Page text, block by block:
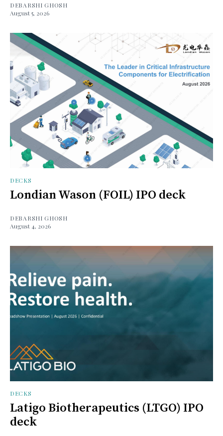
DEBARSHI GHOSH
August 5, 2026
DECKS
Londian Wason (FOIL) IPO deck
DEBARSHI GHOSH
August 4, 2026
DECKS
Latigo Biotherapeutics (LTGO) IPO
deck